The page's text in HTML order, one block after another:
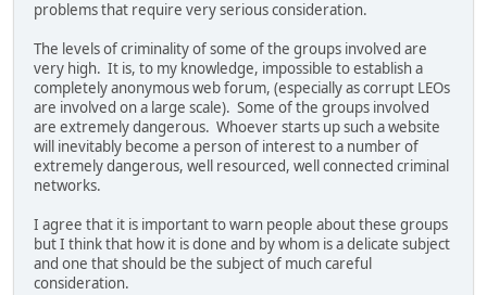
problems that require very serious consideration.
The levels of criminality of some of the groups involved are
very high. It is, to my knowledge, impossible to establish a
completely anonymous web forum, (especially as corrupt LEOs
are involved on a large scale). Some of the groups involved
are extremely dangerous. Whoever starts up such a website
will inevitably become a person of interest to a number of
extremely dangerous, well resourced, well connected criminal
networks.
I agree that it is important to warn people about these groups
but I think that how it is done and by whom is a delicate subject
and one that should be the subject of much careful
consideration.